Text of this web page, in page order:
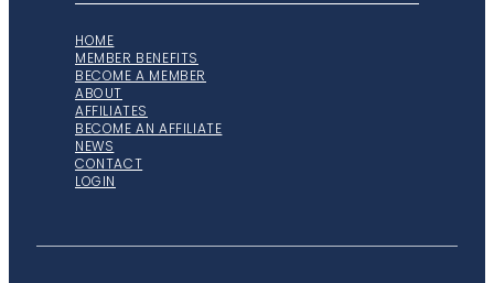
HOME
MEMBER BENEFITS
BECOME A MEMBER
ABOUT
AFFILIATES
BECOME AN AFFILIATE
NEWS
CONTACT
LOGIN